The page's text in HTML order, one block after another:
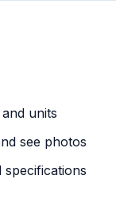
units
see photos
specifications